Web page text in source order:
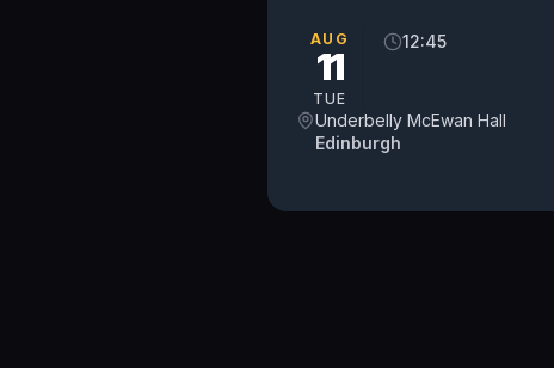
AUG
11
TUE
12:45
Underbelly McEwan Hall
Edinburgh